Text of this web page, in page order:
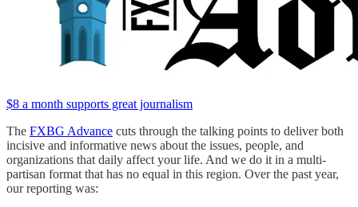
$8 a month supports great journalism
The FXBG Advance cuts through the talking points to deliver both
incisive and informative news about the issues, people, and
organizations that daily affect your life. And we do it in a multi-
partisan format that has no equal in this region. Over the past year,
our reporting was: